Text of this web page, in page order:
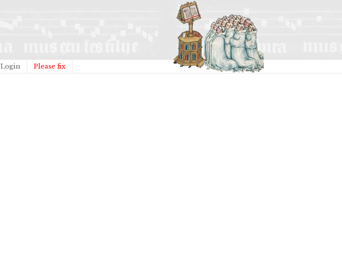
Login Please fix